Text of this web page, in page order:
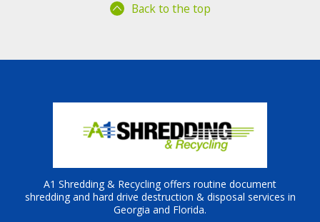
Back to the top
A1 Shredding & Recycling offers routine document
shredding and hard drive destruction & disposal services in
Georgia and Florida.